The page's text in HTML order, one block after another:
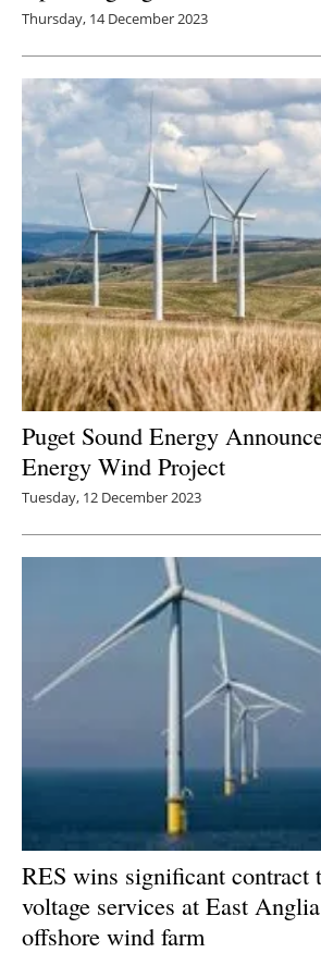
Thursday, 14 December 2023
Puget Sound Energy
Energy Wind Project
Tuesday, 12 December 2023
RES wins significant contract
voltage services at East
offshore wind farm